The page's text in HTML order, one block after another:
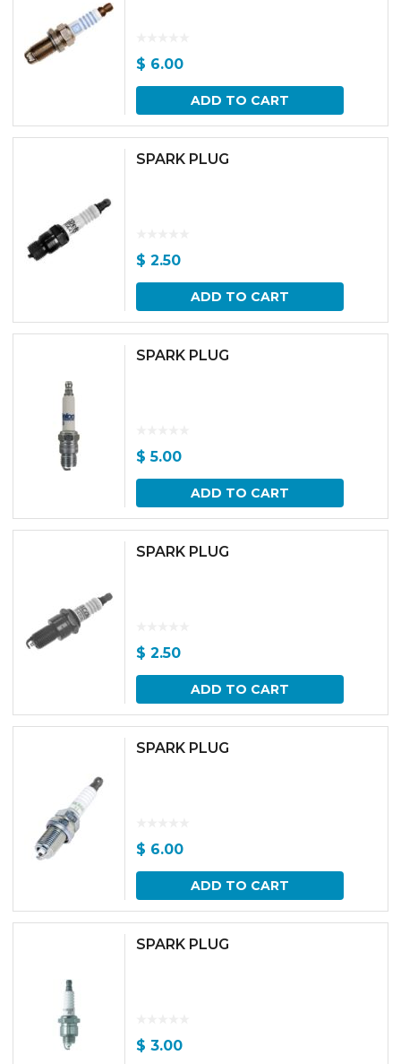
$ 6.00
ADD TO CART
SPARK PLUG
$ 2.50
ADD TO CART
SPARK PLUG
$ 5.00
ADD TO CART
SPARK PLUG
$ 2.50
ADD TO CART
SPARK PLUG
$ 6.00
ADD TO CART
SPARK PLUG
$ 3.00